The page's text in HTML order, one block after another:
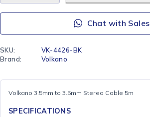
Chat with Sales
SKU:
VK-4426-BK
Brand:
Volkano
Volkano 3.5mm to 3.5mm Stereo Cable 5m
SPECIFICATIONS